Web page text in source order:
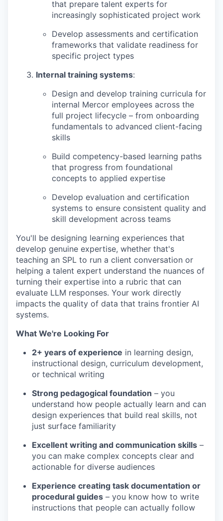
that prepare talent experts for
increasingly sophisticated project work
Develop assessments and certification
frameworks that validate readiness for
specific project types
Internal training systems:
Design and develop training curricula for
internal Mercor employees across the
full project lifecycle – from onboarding
fundamentals to advanced client-facing
skills
Build competency-based learning paths
that progress from foundational
concepts to applied expertise
Develop evaluation and certification
systems to ensure consistent quality and
skill development across teams
You'll be designing learning experiences that
develop genuine expertise, whether that's
teaching an SPL to run a client conversation or
helping a talent expert understand the nuances of
turning their expertise into a rubric that can
evaluate LLM responses. Your work directly
impacts the quality of data that trains frontier AI
systems.
What We're Looking For
2+ years of experience in learning design,
instructional design, curriculum development,
or technical writing
Strong pedagogical foundation – you
understand how people actually learn and can
design experiences that build real skills, not
just surface familiarity
Excellent writing and communication skills –
you can make complex concepts clear and
actionable for diverse audiences
Experience creating task documentation or
procedural guides – you know how to write
instructions that people can actually follow